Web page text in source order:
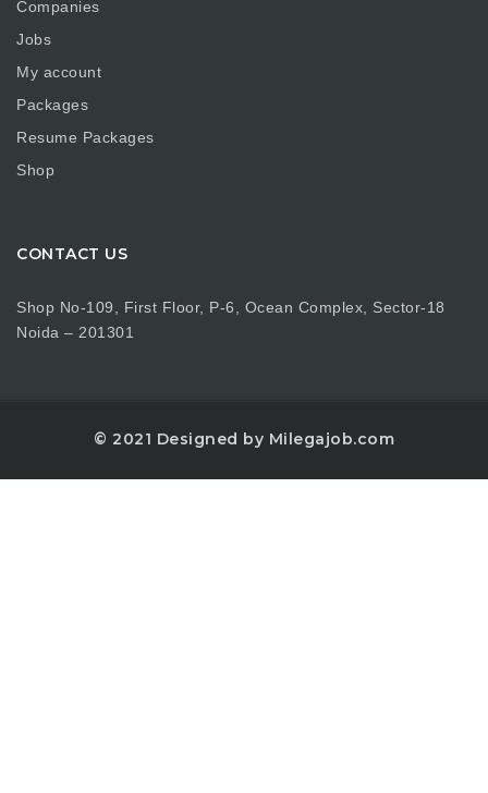
Companies
Jobs
My account
Packages
Resume Packages
Shop
CONTACT US
Shop No-109, First Floor, P-6, Ocean Complex, Sector-18
Noida – 201301
© 2021 Designed by Milegajob.com